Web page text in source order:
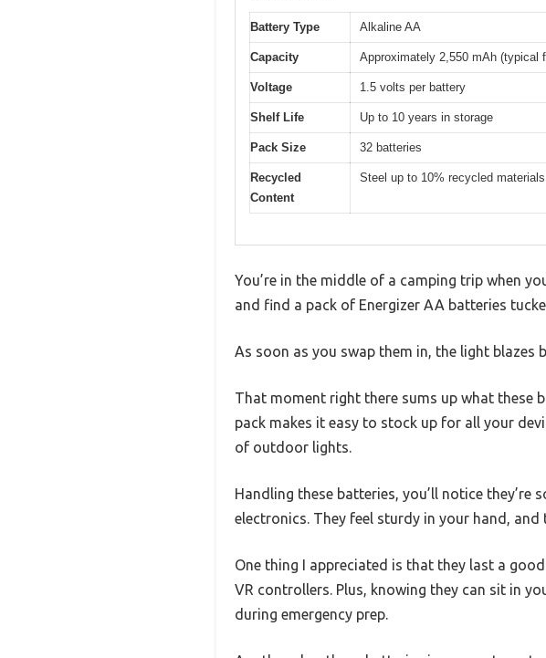
Battery Type Alkaline AA
Capacity Approximately 2,550 mAh (typical
Voltage 1.5 volts per battery
Shelf Life Up to 10 years in storage
Pack Size 32 batteries
Recycled
Content
Steel up to 10% recycled materials
You’re in the middle of a camping trip when
and find a pack of Energizer AA batteries
As soon as you swap them in, the light blazes
That moment right there sums up what these
pack makes it easy to stock up for all your
of outdoor lights.
Handling these batteries, you’ll notice
electronics. They feel sturdy in your hand,
One thing I appreciated is that they last a
VR controllers. Plus, knowing they can sit in
during emergency prep.